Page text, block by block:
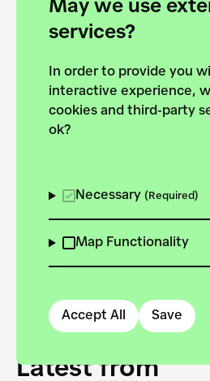
May we use
services?
In order to provide you
interactive experience,
cookies and third-party
ok?
Necessary (Required)
Map Functionality
Accept All Save
forces to
European
Danube.
Latest from